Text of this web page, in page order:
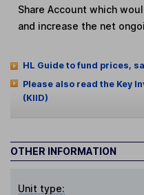
Share Account which
and increase the net
HL Guide to fund prices,
Please also read the Key
(KIID)
OTHER INFORMATION
Unit type: